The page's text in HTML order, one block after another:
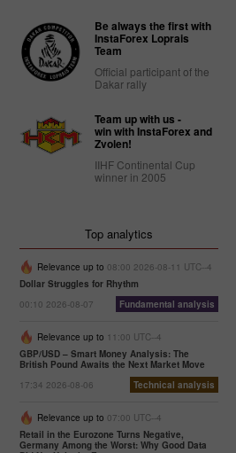
Be always the first with
InstaForex Loprais
Team
Official participant of the
Dakar rally
Team up with us -
win with InstaForex and
Zvolen!
IIHF Continental Cup
winner in 2005
Top analytics
Relevance up to 08:00 2026-08-11 UTC--4
Dollar Struggles for Rhythm
00:10 2026-08-07
Fundamental analysis
Relevance up to 11:00 UTC--4
GBP/USD – Smart Money Analysis: The
British Pound Awaits the Next Market Move
17:34 2026-08-06
Technical analysis
Relevance up to 07:00 UTC--4
Retail in the Eurozone Turns Negative,
Germany Among the Worst: Why Good Data